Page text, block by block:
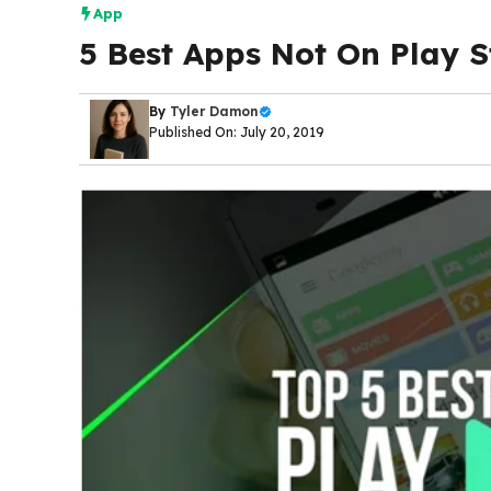
App
5 Best Apps Not On Play
By Tyler Damon
Published On: July 20, 2019